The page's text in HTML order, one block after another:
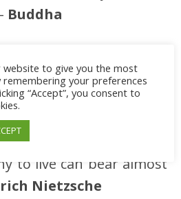
Buddha
burn to emerge.” –
to live can bear almost
Nietzsche
website to give you the most
your preferences
“Accept”, you consent to